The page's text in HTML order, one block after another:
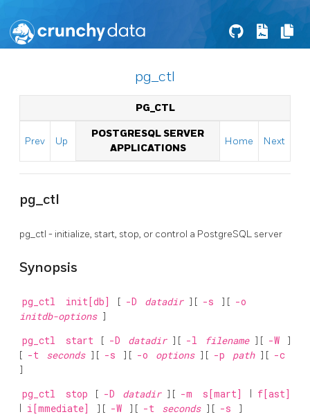
pg_ctl
PG_CTL
Prev Up
POSTGRESQL SERVER
APPLICATIONS
Home Next
pg_ctl
pg_ctl - initialize, start, stop, or control a PostgreSQL server
Synopsis
pg_ctl init[db] [ -D datadir ] [ -s ] [ -o
initdb-options ]
pg_ctl start [ -D datadir ] [ -l filename ] [ -W
]
[ -t seconds ] [ -s ] [ -o options ] [ -p path ] [ -c
]
pg_ctl stop [ -D datadir ] [ -m s[mart] f[ast]
i[mmediate] ] [ -W ] [ -t seconds ] [ -s ]